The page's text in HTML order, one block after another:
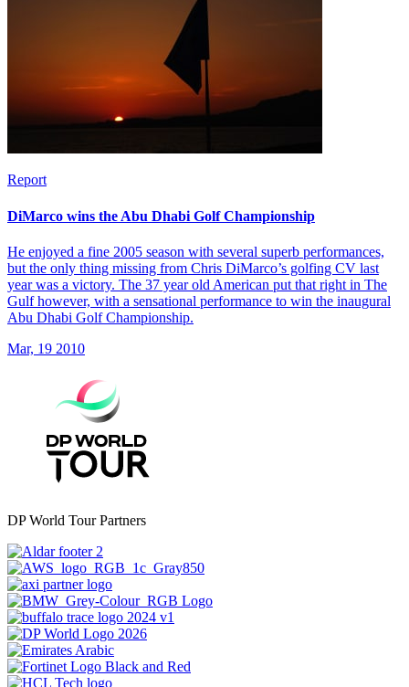
Report
DiMarco wins the Abu Dhabi Golf Championship
He enjoyed a fine 2005 season with several superb performances,
but the only thing missing from Chris DiMarco’s golfing CV last
year was a victory. The 37 year old American put that right in The
Gulf however, with a sensational performance to win the inaugural
Abu Dhabi Golf Championship.
Mar, 19 2010
DP World Tour Partners